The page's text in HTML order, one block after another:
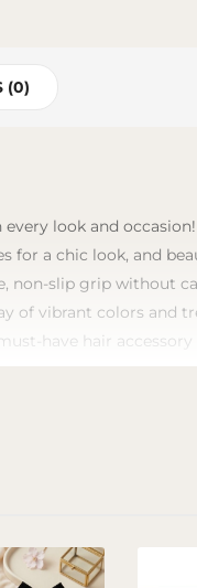
(0)
look and
a chic look, and
non-slip grip without
of vibrant colors and
have hair accessory